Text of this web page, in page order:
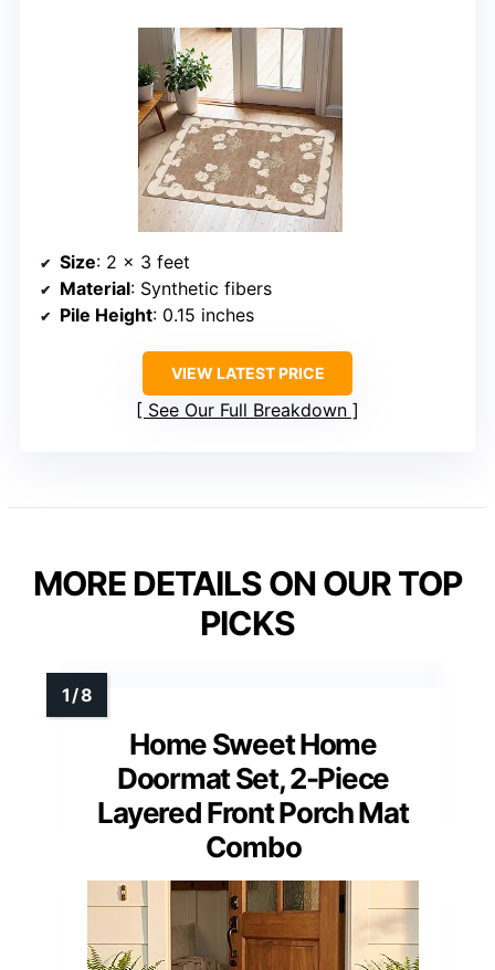
Size: 2 x 3 feet
Material: Synthetic fibers
Pile Height: 0.15 inches
VIEW LATEST PRICE
See Our Full Breakdown
MORE DETAILS ON OUR TOP
PICKS
Home Sweet Home
Doormat Set, 2-Piece
Layered Front Porch Mat
Combo